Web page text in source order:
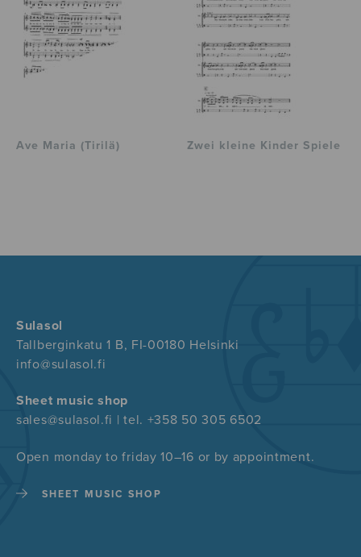
Ave Maria (Tirilä) Zwei kleine Kinder Spiele
Sulasol
Tallberginkatu 1 B, FI-00180 Helsinki
info@sulasol.fi
Sheet music shop
sales@sulasol.fi | tel. +358 50 305 6502
Open monday to friday 10–16 or by appointment.
SHEET MUSIC SHOP